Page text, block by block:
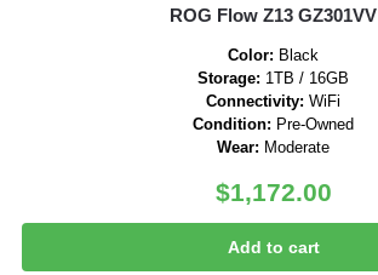
ROG Flow Z13 GZ301VV
Color: Black
Storage: 1TB / 16GB
Connectivity: WiFi
Condition: Pre-Owned
Wear: Moderate
$1,172.00
Add to cart